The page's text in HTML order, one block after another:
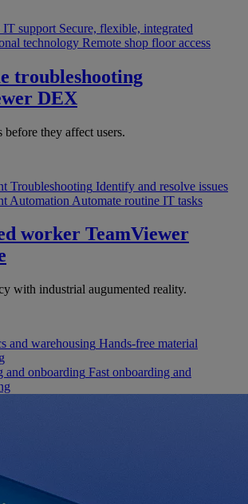
IT support Secure, flexible, integrated
technology Remote shop floor access
troubleshooting
DEX
before they affect users.
Troubleshooting Identify and resolve issues
Automation Automate routine IT tasks
worker TeamViewer
with industrial augumented reality.
and warehousing Hands-free material
and onboarding Fast onboarding and